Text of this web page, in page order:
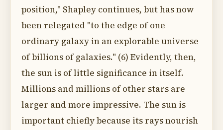
position," Shapley continues, but has now
been relegated "to the edge of one
ordinary galaxy in an explorable universe
of billions of galaxies." (6) Evidently, then,
the sun is of little significance in itself.
Millions and millions of other stars are
larger and more impressive. The sun is
important chiefly because its rays nourish